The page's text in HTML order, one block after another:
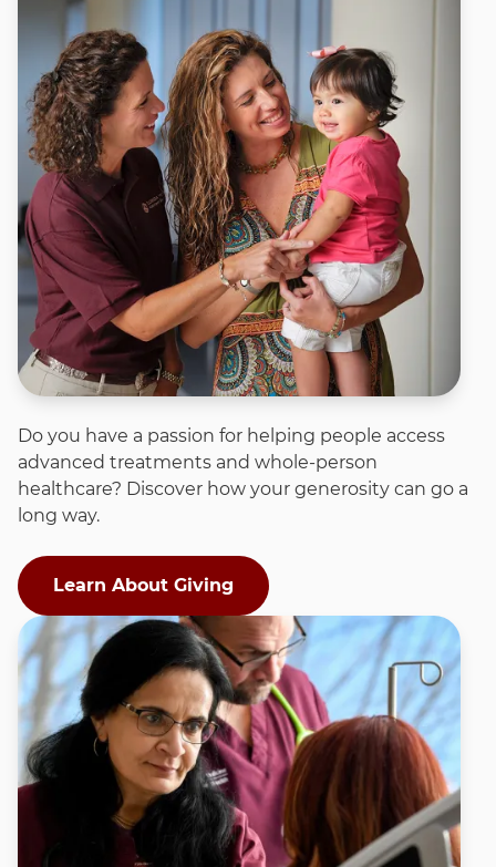
Do you have a passion for helping people access
advanced treatments and whole-person
healthcare? Discover how your generosity can go a
long way.
Learn About Giving